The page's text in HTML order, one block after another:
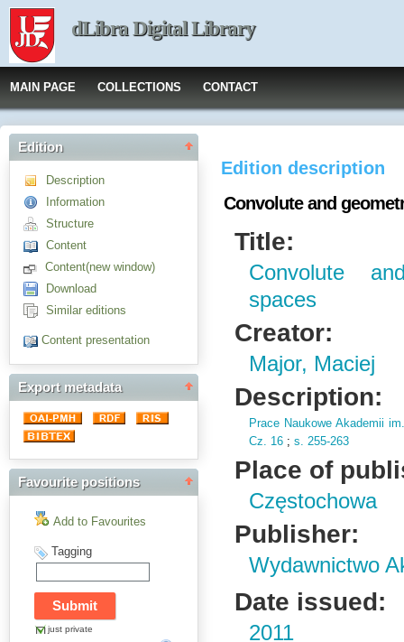
dLibra Digital Library
MAIN PAGE COLLECTIONS CONTACT
Edition
Description
Information
Structure
Content
Content(new window)
Download
Similar editions
Content presentation
Export metadata
Favourite positions
Add to Favourites
Tagging
just private
Edition description
Convolute and
Title:
Convolute
spaces
Creator:
Major, Maciej
Description:
Prace Naukowe Akademii
Cz. 16 ;s. 255-263
Place of
Częstochowa
Publisher:
Wydawnictwo
Date issued:
2011